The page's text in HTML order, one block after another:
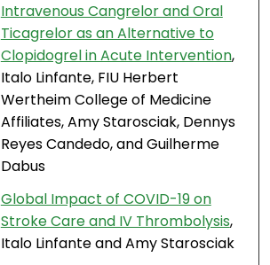
Intravenous Cangrelor and Oral
Ticagrelor as an Alternative to
Clopidogrel in Acute Intervention,
Italo Linfante, FIU Herbert
Wertheim College of Medicine
Affiliates, Amy Starosciak, Dennys
Reyes Candedo, and Guilherme
Dabus
Global Impact of COVID-19 on
Stroke Care and IV Thrombolysis,
Italo Linfante and Amy Starosciak